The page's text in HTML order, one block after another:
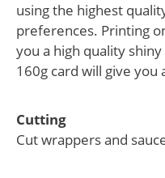
using the highest
preferences. Printing
you a high quality
160g card will give
Cutting
Cut wrappers and